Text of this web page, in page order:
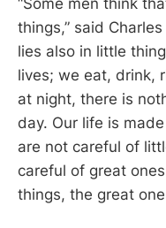
“Some men think
things,” said
lies also in little
lives; we eat, drink,
at night, there is
day. Our life is
are not careful of
careful of great
things, the great